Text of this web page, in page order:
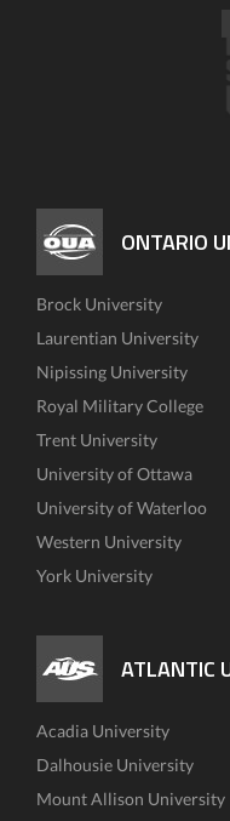
ONTARIO
Brock University
Laurentian University
Nipissing University
Royal Military College
Trent University
University of Ottawa
University of Waterloo
Western University
York University
ATLANTIC
Acadia University
Dalhousie University
Mount Allison University